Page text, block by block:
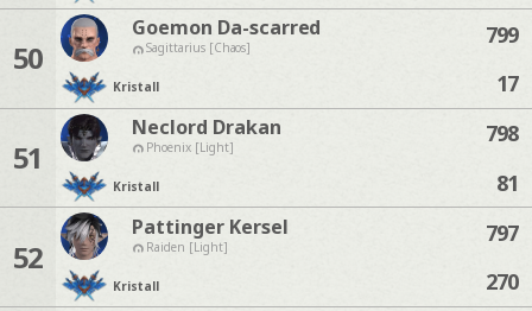
50
Goemon Da-scarred
Sagittarius [Chaos]
Kristall
799
17
51
Neclord Drakan
Phoenix [Light]
Kristall
798
81
52
Pattinger Kersel
Raiden [Light]
Kristall
797
270